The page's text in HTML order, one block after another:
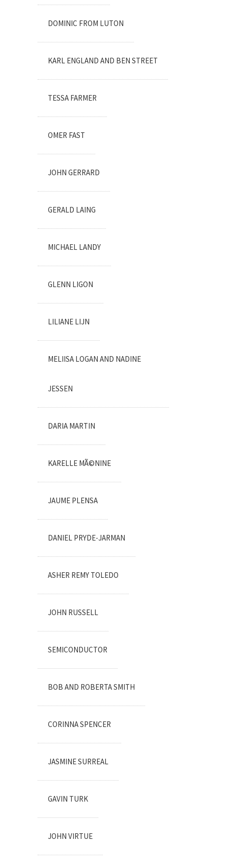
DOMINIC FROM LUTON
KARL ENGLAND AND BEN STREET
TESSA FARMER
OMER FAST
JOHN GERRARD
GERALD LAING
MICHAEL LANDY
GLENN LIGON
LILIANE LIJN
MELIISA LOGAN AND NADINE
JESSEN
DARIA MARTIN
KARELLE MÃ©NINE
JAUME PLENSA
DANIEL PRYDE-JARMAN
ASHER REMY TOLEDO
JOHN RUSSELL
SEMICONDUCTOR
BOB AND ROBERTA SMITH
CORINNA SPENCER
JASMINE SURREAL
GAVIN TURK
JOHN VIRTUE